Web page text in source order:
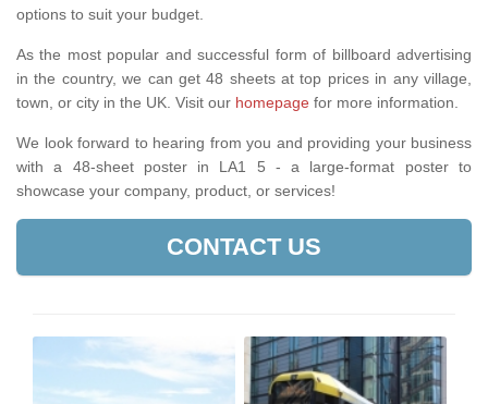
options to suit your budget.
As the most popular and successful form of billboard advertising
in the country, we can get 48 sheets at top prices in any village,
town, or city in the UK. Visit our homepage for more information.
We look forward to hearing from you and providing your business
with a 48-sheet poster in LA1 5 - a large-format poster to
showcase your company, product, or services!
CONTACT US